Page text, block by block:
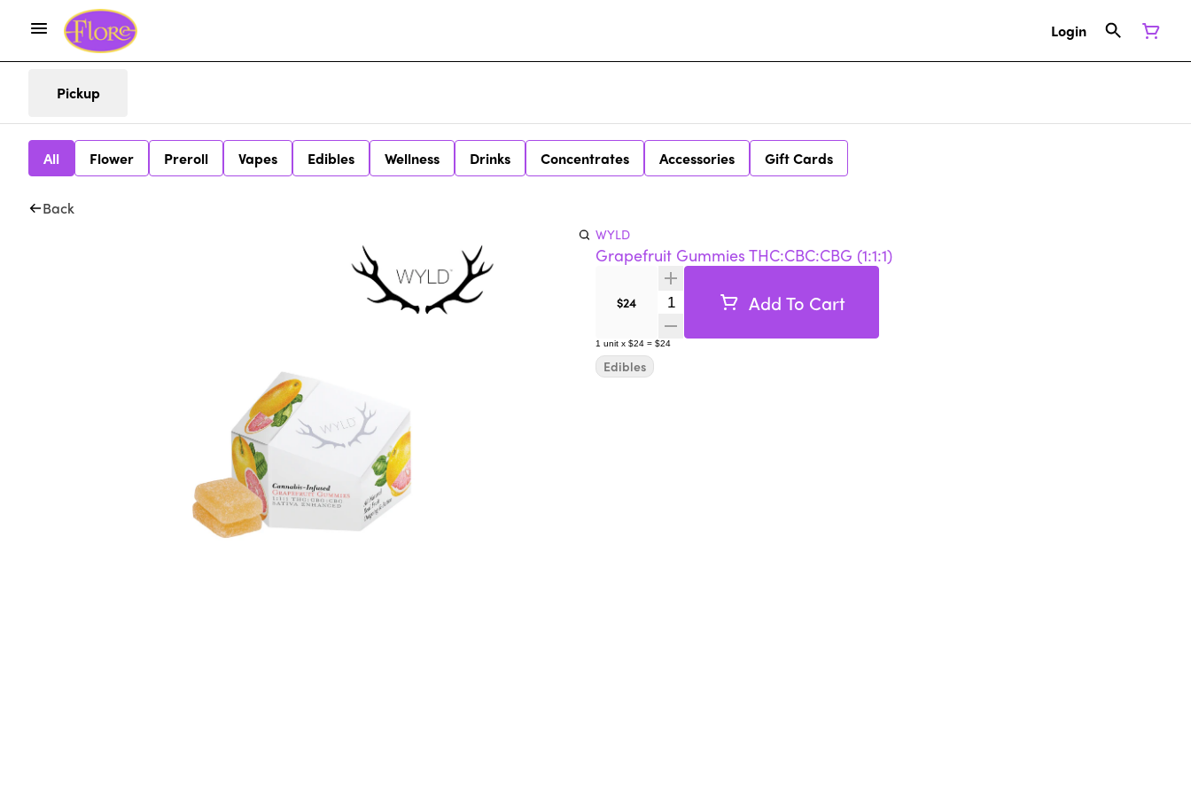
Login
Pickup
All Flower Preroll Vapes Edibles Wellness Drinks Concentrates Accessories Gift Cards
Back
WYLD
Grapefruit Gummies THC:CBC:CBG (1:1:1)
$24 Quantity SelectorAdd To Cart
1 unit x $24 = $24
Edibles